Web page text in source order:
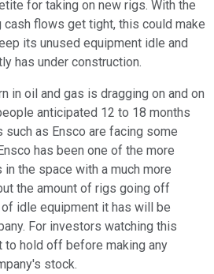
for taking on new rigs. With the
cash flows get tight, this could make
its unused equipment idle and
has under construction.
in oil and gas is dragging on and on
anticipated 12 to 18 months
such as Ensco are facing some
has been one of the more
the space with a much more
the amount of rigs going off
idle equipment it has will be
For investors watching this
to hold off before making any
stock.